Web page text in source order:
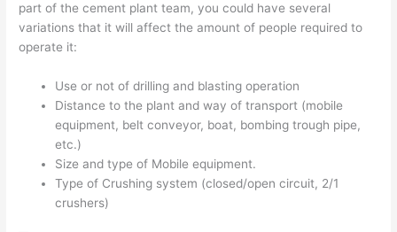
part of the cement plant team, you could have several
variations that it will affect the amount of people required to
operate it:
Use or not of drilling and blasting operation
Distance to the plant and way of transport (mobile
equipment, belt conveyor, boat, bombing trough pipe,
etc.)
Size and type of Mobile equipment.
Type of Crushing system (closed/open circuit, 2/1
crushers)